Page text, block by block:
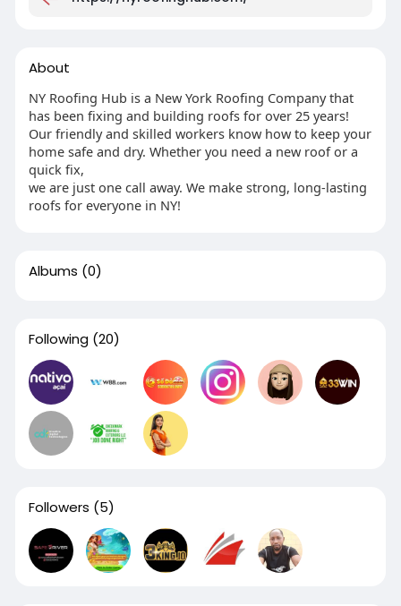
About
NY Roofing Hub is a New York Roofing Company that
has been fixing and building roofs for over 25 years!
Our friendly and skilled workers know how to keep your
home safe and dry. Whether you need a new roof or a
quick fix,
we are just one call away. We make strong, long-lasting
roofs for everyone in NY!
Albums (0)
Following (20)
Followers (5)